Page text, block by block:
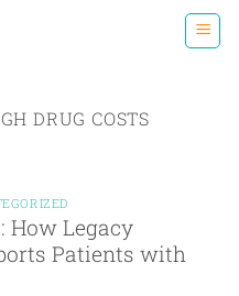
DRUG COSTS
How Legacy
Patients with